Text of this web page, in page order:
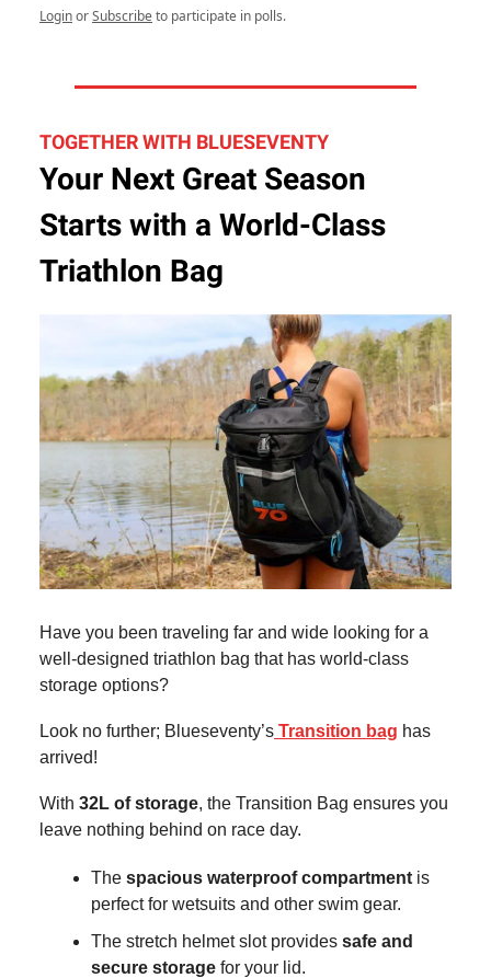
LoginorSubscribeto participate in polls.
TOGETHER WITH BLUESEVENTY
Your Next Great Season
Starts with a World-Class
Triathlon Bag
Have you been traveling far and wide looking for a
well-designed triathlon bag that has world-class
storage options?
Look no further; Blueseventy’s Transition bag has
arrived!
With 32L of storage, the Transition Bag ensures you
leave nothing behind on race day.
The spacious waterproof compartment is
perfect for wetsuits and other swim gear.
The stretch helmet slot provides safe and
secure storage for your lid.